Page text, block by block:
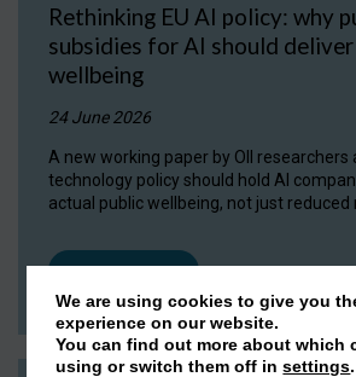
Rethinking EU AI policy: why
subsidies for AI should
wellbeing
24 June 2026
A new working paper by OII researchers
technology policy should hold AI
actual public wellbeing, not just reduced
READ NOW
We are using cookies to give you
experience on our website.
You can find out more about which
using or switch them off insettings.